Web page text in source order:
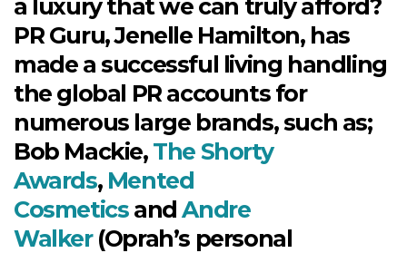
a luxury that we can truly afford?
PR Guru, Jenelle Hamilton, has
made a successful living handling
the global PR accounts for
numerous large brands, such as;
Bob Mackie, The Shorty
Awards, Mented
Cosmetics andAndre
Walker (Oprah’s personal